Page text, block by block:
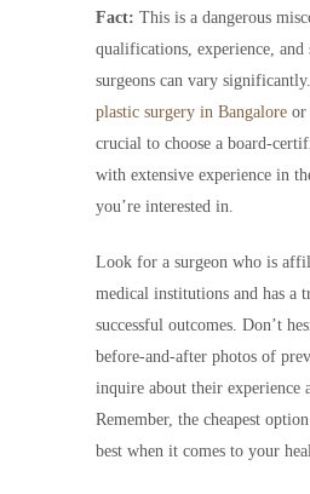
Fact: This is a dangerous
qualifications, experience,
surgeons can vary
plastic surgery in Bangalore or
crucial to choose a board-
with extensive experience in
you’re interested in.
Look for a surgeon who is
medical institutions and has a
successful outcomes. Don’t
before-and-after photos of
inquire about their experience
Remember, the cheapest
best when it comes to your